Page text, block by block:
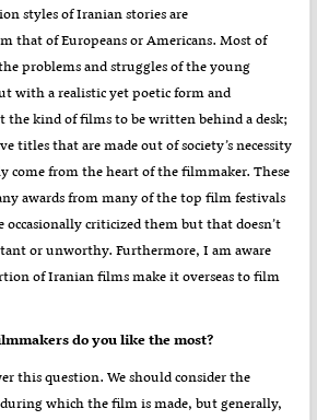
styles of Iranian stories are
that of Europeans or Americans. Most of
problems and struggles of the young
with a realistic yet poetic form and
the kind of films to be written behind a desk;
titles that are made out of society’s necessity
come from the heart of the filmmaker. These
awards from many of the top film festivals
occasionally criticized them but that doesn’t
or unworthy. Furthermore, I am aware
of Iranian films make it overseas to film
?Which of the Iranian filmmakers do you like the most
this question. We should consider the
during which the film is made, but generally,